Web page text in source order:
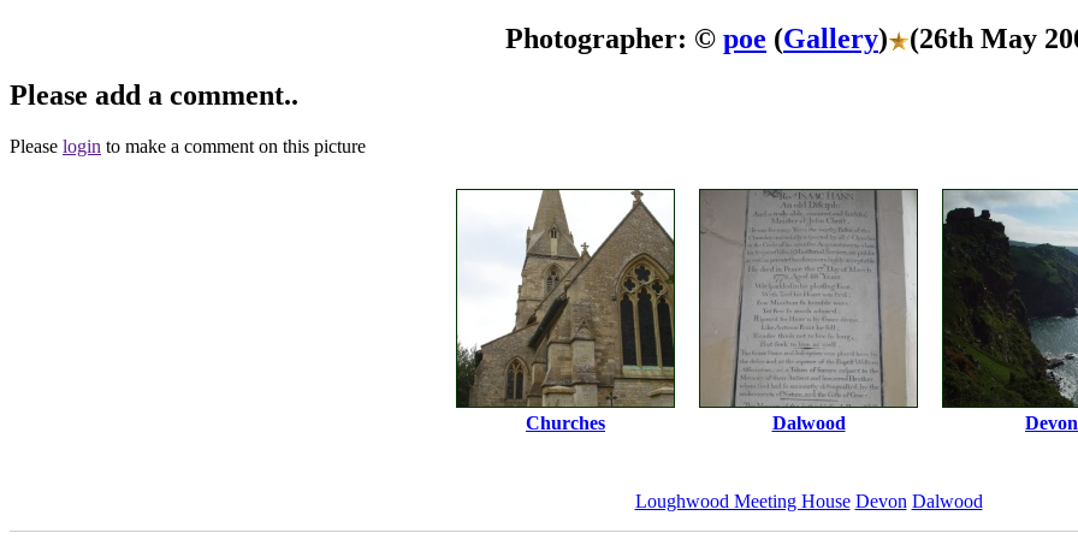
Photographer: © poe (Gallery)
(26th May
Please add a comment..
Please login to make a comment on this picture
Churches Dalwood Devon
Loughwood Meeting House Devon Dalwood